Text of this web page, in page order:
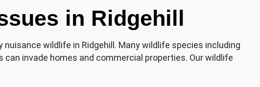
in Ridgehill
nuisance wildlife in Ridgehill. Many wildlife species including
can invade homes and commercial properties. Our wildlife